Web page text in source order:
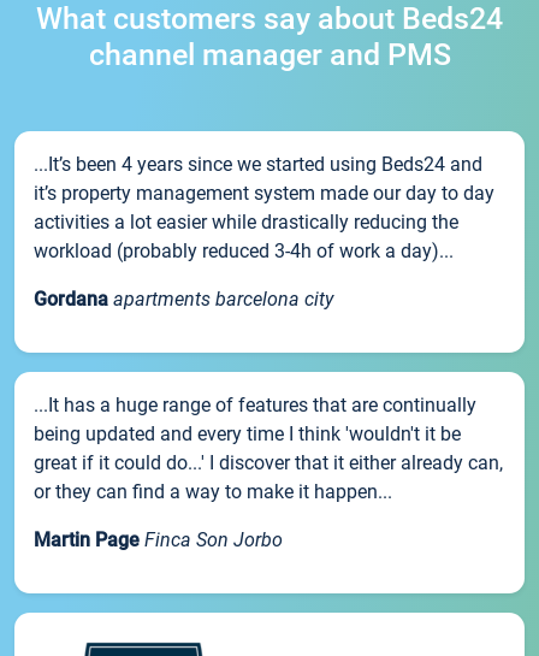
What customers say about Beds24
channel manager and PMS
...It’s been 4 years since we started using Beds24 and
it’s property management system made our day to day
activities a lot easier while drastically reducing the
workload (probably reduced 3-4h of work a day)...
Gordana apartments barcelona city
...It has a huge range of features that are continually
being updated and every time I think 'wouldn't it be
great if it could do...' I discover that it either already can,
or they can find a way to make it happen...
Martin Page Finca Son Jorbo